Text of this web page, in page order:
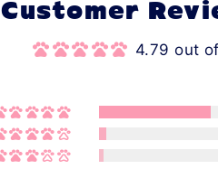
Customer
4.79 out